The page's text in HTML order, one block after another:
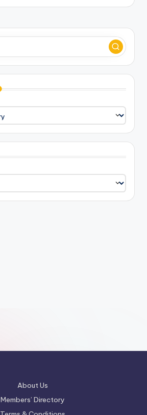
About Us
Members’ Directory